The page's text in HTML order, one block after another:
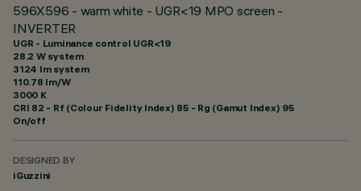
596X596 - warm white - UGR<19 MPO screen -
INVERTER
UGR - Luminance control UGR<19
28.2 W system
3124 lm system
110.78 lm/W
3000 K
CRI 82 - Rf (Colour Fidelity Index) 85 - Rg (Gamut Index) 95
On/off
DESIGNED BY
iGuzzini